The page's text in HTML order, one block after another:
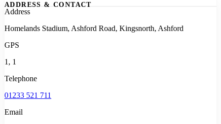
ADDRESS & CONTACT
Address
Homelands Stadium, Ashford Road, Kingsnorth, Ashford
GPS
1, 1
Telephone
01233 521 711
Email